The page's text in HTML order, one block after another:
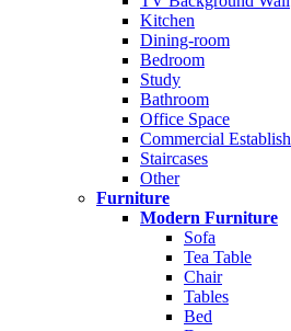
Kitchen
Dining-room
Bedroom
Study
Bathroom
Office Space
Commercial Establish
Staircases
Other
Furniture
Modern Furniture
Sofa
Tea Table
Chair
Tables
Bed